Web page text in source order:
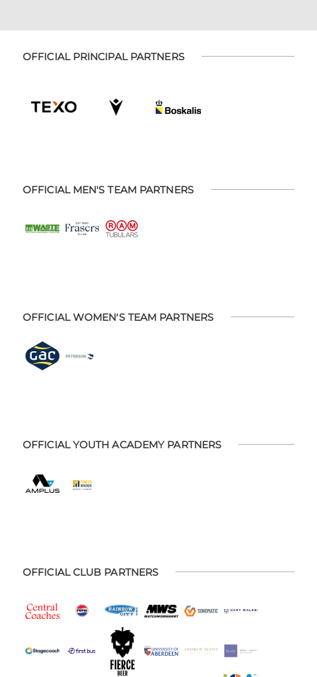
OFFICIAL PRINCIPAL PARTNERS
OFFICIAL MEN'S TEAM PARTNERS
OFFICIAL WOMEN'S TEAM PARTNERS
OFFICIAL YOUTH ACADEMY PARTNERS
OFFICIAL CLUB PARTNERS